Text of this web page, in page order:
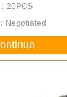
20PCS
Negotiated